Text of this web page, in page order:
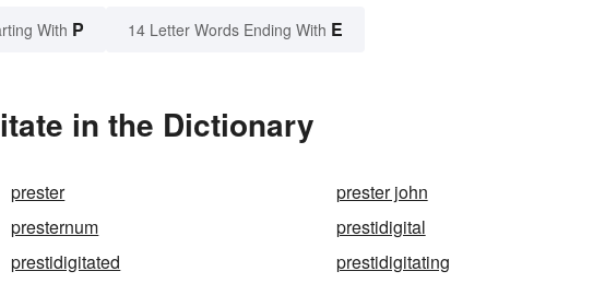
With P 14 Letter Words Ending With E
in the Dictionary
prester
prester john
presternum
prestidigital
prestidigitated
prestidigitating